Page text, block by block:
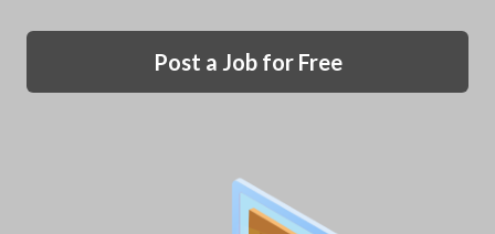
Post a Job for Free